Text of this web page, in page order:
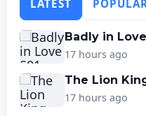
LATEST
Badly in Love
17 hours ago
The Lion
17 hours ago